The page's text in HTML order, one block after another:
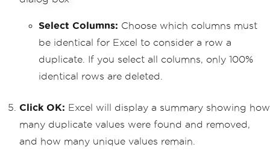
Select Columns: Choose which columns must
be identical for Excel to consider a row a
duplicate. If you select all columns, only 100%
identical rows are deleted.
Click OK: Excel will display a summary showing how
many duplicate values were found and removed,
and how many unique values remain.